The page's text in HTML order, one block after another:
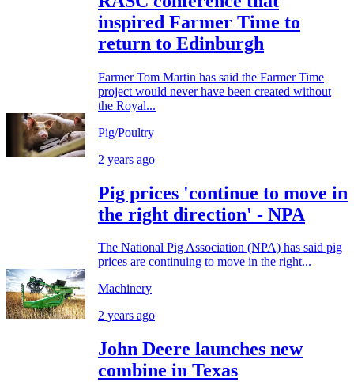
inspired Farmer Time to
return to Edinburgh
Farmer Tom Martin has said the Farmer Time
project would never have been created without
the Royal...
Pig/Poultry
2 years ago
Pig prices 'continue to move in
the right direction' - NPA
The National Pig Association (NPA) has said pig
prices are continuing to move in the right...
Machinery
2 years ago
John Deere launches new
combine in Texas